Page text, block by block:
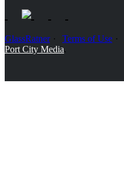
GlassRatner Terms of Use
Port City Media.